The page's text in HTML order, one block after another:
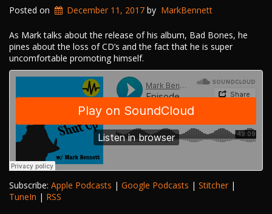
Posted on December 11, 2017 by MarkBennett
As Mark talks about the release of his album, Bad Bones, he
pines about the loss of CD’s and the fact that he is super
uncomfortable promoting himself.
Subscribe: Apple Podcasts | Google Podcasts | Stitcher |
TuneIn | RSS